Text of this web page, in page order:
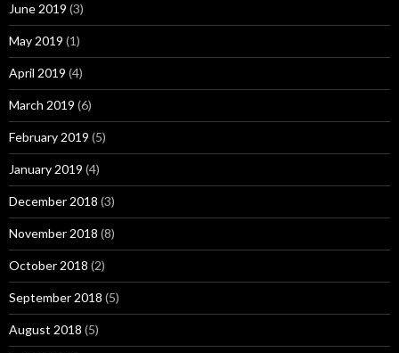
June 2019 (3)
May 2019 (1)
April 2019 (4)
March 2019 (6)
February 2019 (5)
January 2019 (4)
December 2018 (3)
November 2018 (8)
October 2018 (2)
September 2018 (5)
August 2018 (5)